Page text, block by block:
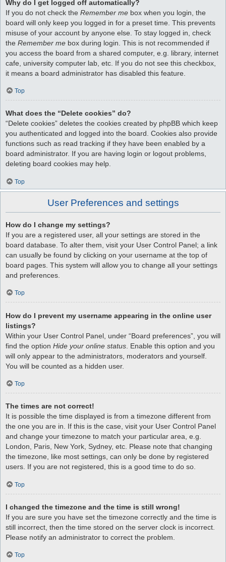
Why do I get logged off automatically?
If you do not check the Remember me box when you login, the
board will only keep you logged in for a preset time. This prevents
misuse of your account by anyone else. To stay logged in, check
the Remember me box during login. This is not recommended if
you access the board from a shared computer, e.g. library, internet
cafe, university computer lab, etc. If you do not see this checkbox,
it means a board administrator has disabled this feature.
Top
What does the “Delete cookies” do?
“Delete cookies” deletes the cookies created by phpBB which keep
you authenticated and logged into the board. Cookies also provide
functions such as read tracking if they have been enabled by a
board administrator. If you are having login or logout problems,
deleting board cookies may help.
Top
User Preferences and settings
How do I change my settings?
If you are a registered user, all your settings are stored in the
board database. To alter them, visit your User Control Panel; a link
can usually be found by clicking on your username at the top of
board pages. This system will allow you to change all your settings
and preferences.
Top
How do I prevent my username appearing in the online user
listings?
Within your User Control Panel, under “Board preferences”, you will
find the option Hide your online status . Enable this option and you
will only appear to the administrators, moderators and yourself.
You will be counted as a hidden user.
Top
The times are not correct!
It is possible the time displayed is from a timezone different from
the one you are in. If this is the case, visit your User Control Panel
and change your timezone to match your particular area, e.g.
London, Paris, New York, Sydney, etc. Please note that changing
the timezone, like most settings, can only be done by registered
users. If you are not registered, this is a good time to do so.
Top
I changed the timezone and the time is still wrong!
If you are sure you have set the timezone correctly and the time is
still incorrect, then the time stored on the server clock is incorrect.
Please notify an administrator to correct the problem.
Top